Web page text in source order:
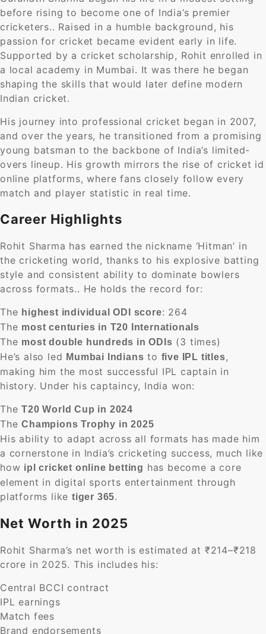
before rising to become one of India’s premier
cricketers.. Raised in a humble background, his
passion for cricket became evident early in life.
Supported by a cricket scholarship, Rohit enrolled in
a local academy in Mumbai. It was there he began
shaping the skills that would later define modern
Indian cricket.
His journey into professional cricket began in 2007,
and over the years, he transitioned from a promising
young batsman to the backbone of India’s limited-
overs lineup. His growth mirrors the rise of cricket id
online platforms, where fans closely follow every
match and player statistic in real time.
Career Highlights
Rohit Sharma has earned the nickname ‘Hitman’ in
the cricketing world, thanks to his explosive batting
style and consistent ability to dominate bowlers
across formats.. He holds the record for:
The highest individual ODI score: 264
The most centuries in T20 Internationals
The most double hundreds in ODIs (3 times)
He’s also led Mumbai Indians to five IPL titles,
making him the most successful IPL captain in
history. Under his captaincy, India won:
TheT20 World Cup in 2024
TheChampions Trophy in 2025
His ability to adapt across all formats has made him
a cornerstone in India’s cricketing success, much like
how ipl cricket online betting has become a core
element in digital sports entertainment through
platforms liketiger 365.
Net Worth in 2025
Rohit Sharma’s net worth is estimated at ₹214–₹218
crore in 2025. This includes his:
Central BCCI contract
IPL earnings
Match fees
Brand endorsements